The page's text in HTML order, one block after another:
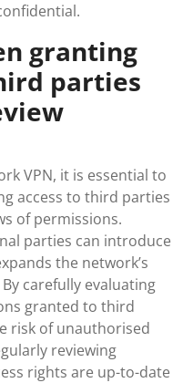
granting
parties
VPN, it is essential to
access to third parties
of permissions.
parties can introduce
the network’s
carefully evaluating
granted to third
risk of unauthorised
reviewing
rights are up-to-date